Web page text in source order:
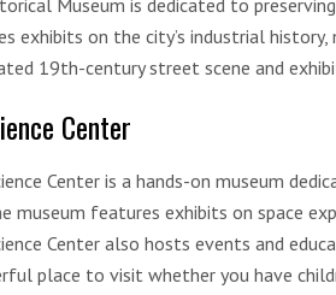
exhibits on the city’s industrial
19th-century street scene and
Center
Center is a hands-on museum
museum features exhibits on space
Center also hosts events and
place to visit whether you have